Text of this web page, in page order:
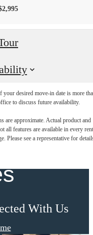
desired move-in date is more
to discuss future availability.
are approximate. Actual product and
all features are available in every
Please see a representative for
Make
With Us